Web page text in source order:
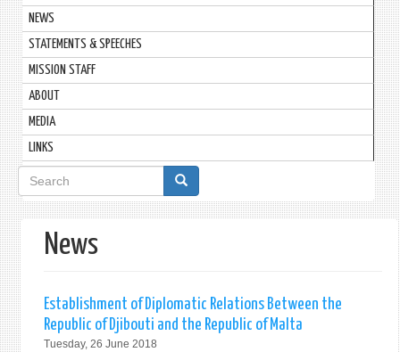
NEWS
STATEMENTS & SPEECHES
MISSION STAFF
ABOUT
MEDIA
LINKS
Search
form
News
Establishment of Diplomatic Relations Between the
Republic of Djibouti and the Republic of Malta
Tuesday, 26 June 2018